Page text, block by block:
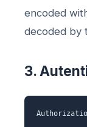
encoded
decoded by
3.